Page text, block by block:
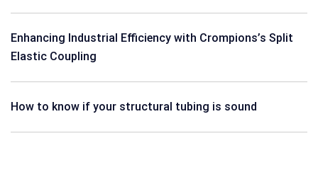
Enhancing Industrial Efficiency with Crompions’s Split
Elastic Coupling
How to know if your structural tubing is sound